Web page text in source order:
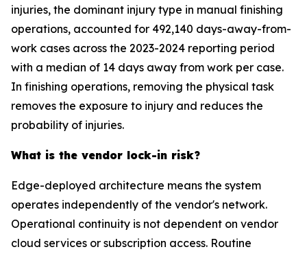
injuries, the dominant injury type in manual finishing
operations, accounted for 492,140 days-away-from-
work cases across the 2023-2024 reporting period
with a median of 14 days away from work per case.
In finishing operations, removing the physical task
removes the exposure to injury and reduces the
probability of injuries.
What is the vendor lock-in risk?
Edge-deployed architecture means the system
operates independently of the vendor's network.
Operational continuity is not dependent on vendor
cloud services or subscription access. Routine